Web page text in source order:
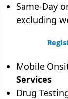
Same-Day
excluding
Mobile
Services
Drug